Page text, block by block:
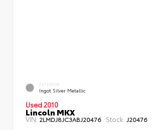
EXTERIOR
Ingot Silver Metallic
Used 2010
Lincoln MKX
VIN:2LMDJ8JC3ABJ20476 Stock: J20476